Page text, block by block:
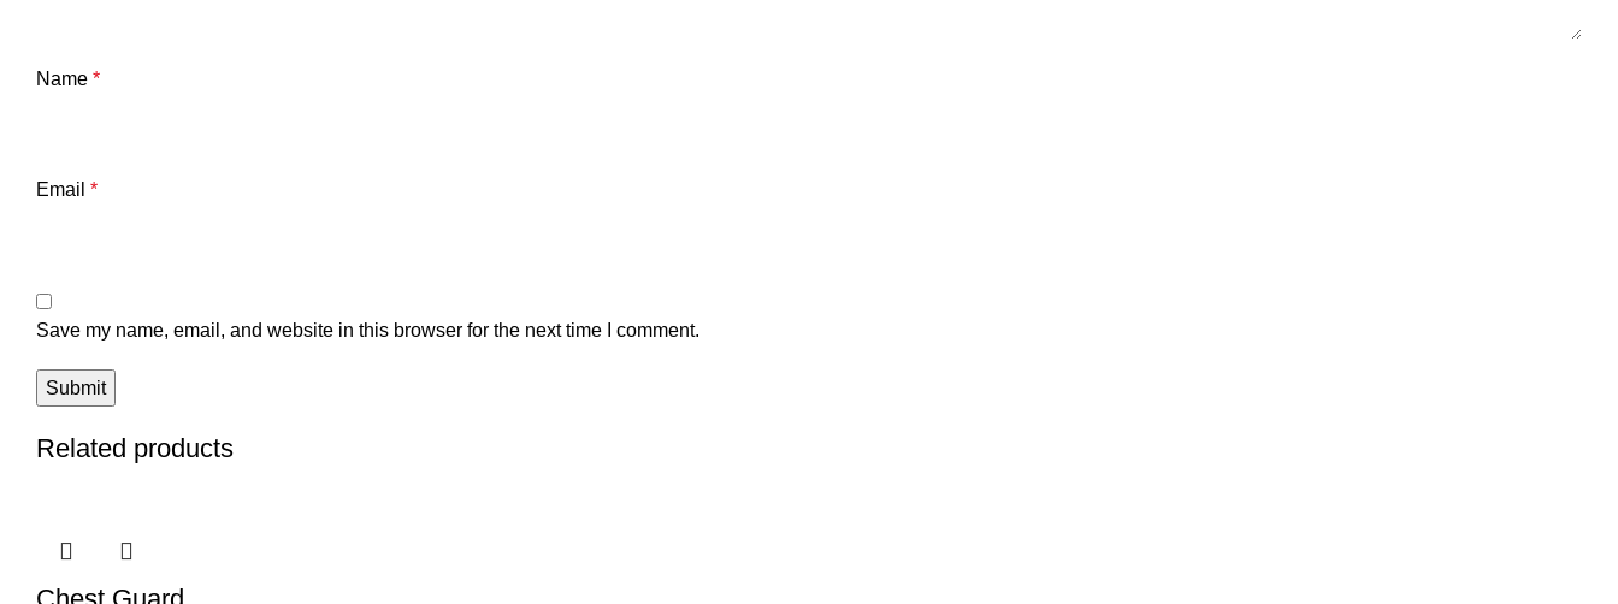
Name *
Email *
Save my name, email, and website in this browser for the next time I comment.
Related products